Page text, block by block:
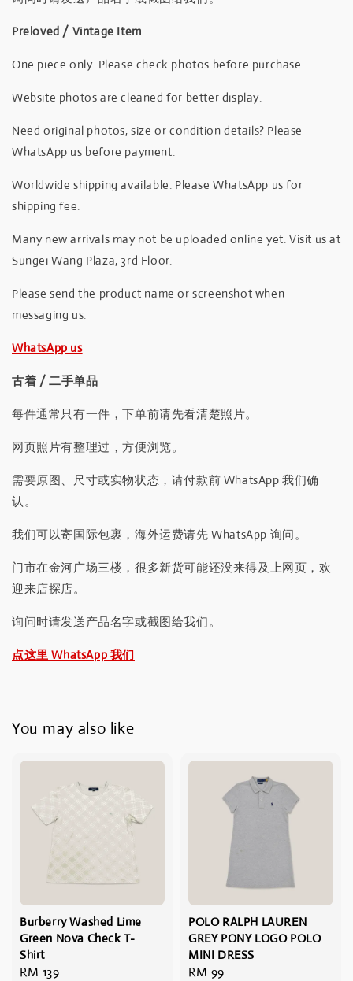
Preloved / Vintage Item
One piece only. Please check photos before purchase.
Website photos are cleaned for better display.
Need original photos, size or condition details? Please
WhatsApp us before payment.
Worldwide shipping available. Please WhatsApp us for
shipping fee.
Many new arrivals may not be uploaded online yet. Visit us at
Sungei Wang Plaza, 3rd Floor.
Please send the product name or screenshot when
messaging us.
WhatsApp us
古着 / 二手单品
每件通常只有一件，下单前请先看清楚照片。
网页照片有整理过，方便浏览。
需要原图、尺寸或实物状态，请付款前 WhatsApp 我们确
认。
我们可以寄国际包裹，海外运费请先 WhatsApp 询问。
门市在金河广场三楼，很多新货可能还没来得及上网页，欢
迎来店探店。
询问时请发送产品名字或截图给我们。
点这里 WhatsApp 我们
You may also like
Burberry Washed Lime
Green Nova Check T-
Shirt
Regular
RM 139
POLO RALPH LAUREN
GREY PONY LOGO POLO
MINI DRESS
Regular
RM 99